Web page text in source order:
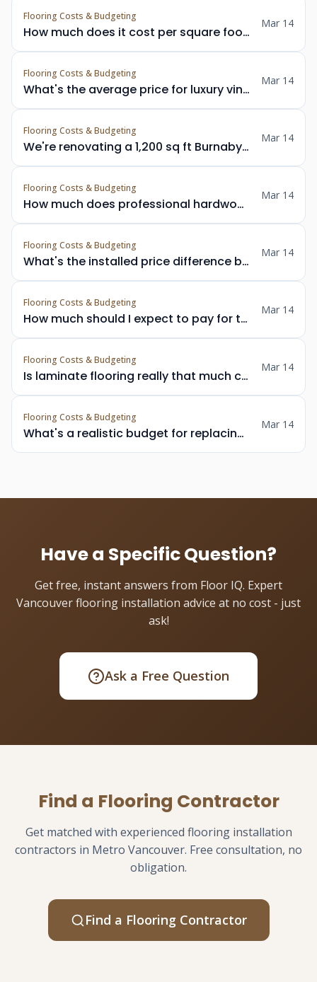
Flooring Costs & Budgeting
How much does it cost per square foot to install solid hardwood flooring in a Vancouver home?
Mar 14
Flooring Costs & Budgeting
What's the average price for luxury vinyl plank installation in Metro Vancouver including materials and labour?
Mar 14
Flooring Costs & Budgeting
We're renovating a 1,200 sq ft Burnaby rancher — what should we budget for new hardwood floors throughout?
Mar 14
Flooring Costs & Budgeting
How much does professional hardwood floor refinishing cost in Vancouver per square foot?
Mar 14
Flooring Costs & Budgeting
What's the installed price difference between engineered hardwood and solid hardwood in the Vancouver area?
Mar 14
Flooring Costs & Budgeting
How much should I expect to pay for tile floor installation in a Vancouver bathroom including removal of old flooring?
Mar 14
Flooring Costs & Budgeting
Is laminate flooring really that much cheaper than LVP in Metro Vancouver, and by how much per square foot?
Mar 14
Flooring Costs & Budgeting
What's a realistic budget for replacing carpet with hardwood in a 3-bedroom Surrey home?
Mar 14
Have a Specific Question?
Get free, instant answers from Floor IQ. Expert
Vancouver flooring installation advice at no cost - just
ask!
Ask a Free Question
Find a Flooring Contractor
Get matched with experienced flooring installation
contractors in Metro Vancouver. Free consultation, no
obligation.
Find a Flooring Contractor